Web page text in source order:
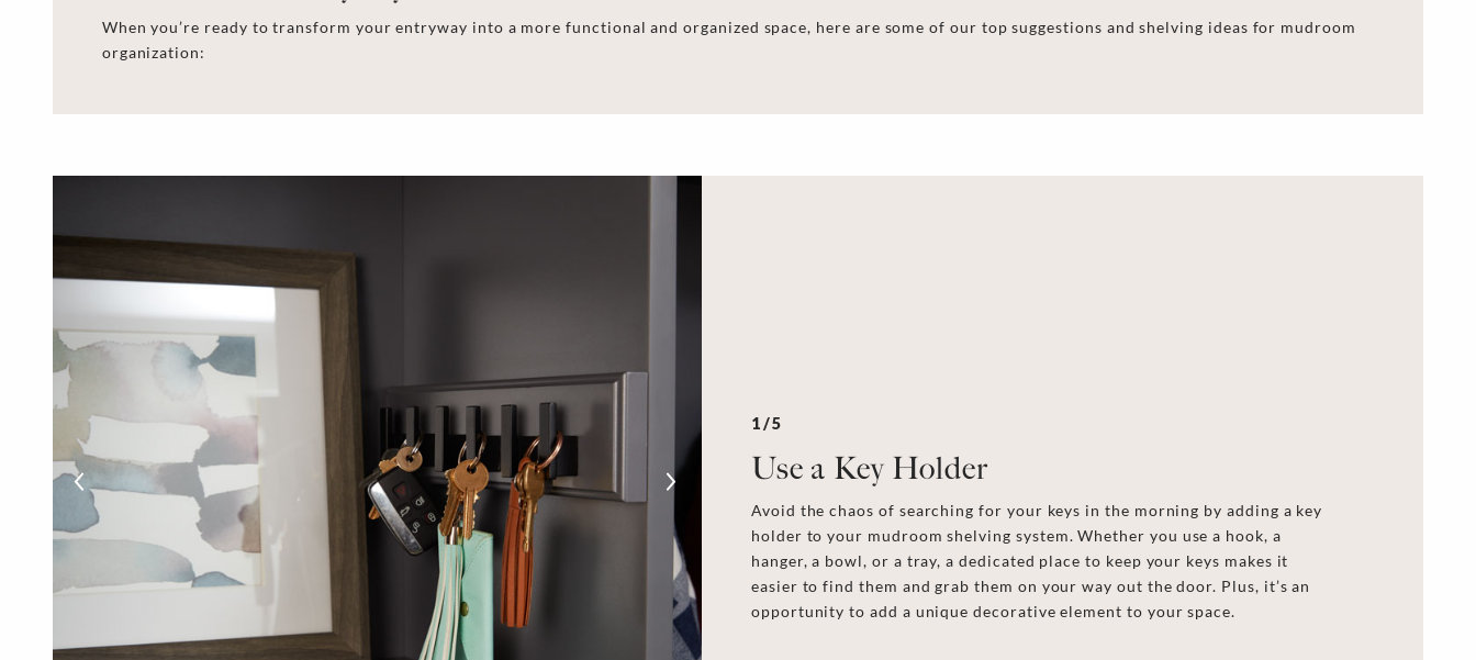
When you’re ready to transform your entryway into a more functional and organized space, here are some of our top suggestions and shelving ideas for mudroom
organization:
Previous
1/5
Use a Key Holder
Avoid the chaos of searching for your keys in the morning by adding a key
holder to your mudroom shelving system. Whether you use a hook, a
hanger, a bowl, or a tray, a dedicated place to keep your keys makes it
easier to find them and grab them on your way out the door. Plus, it’s an
opportunity to add a unique decorative element to your space.